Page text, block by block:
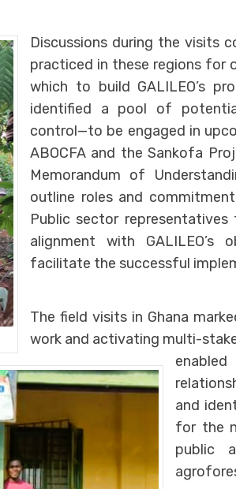
Discussions during the visits
practiced in these regions for
which to build GALILEO’s
identified a pool of
control—to be engaged in
ABOCFA and the Sankofa
Memorandum of
outline roles and
Public sector
alignment with
facilitate the successful
The field visits in Ghana
work and activating multi-
and
for the
public